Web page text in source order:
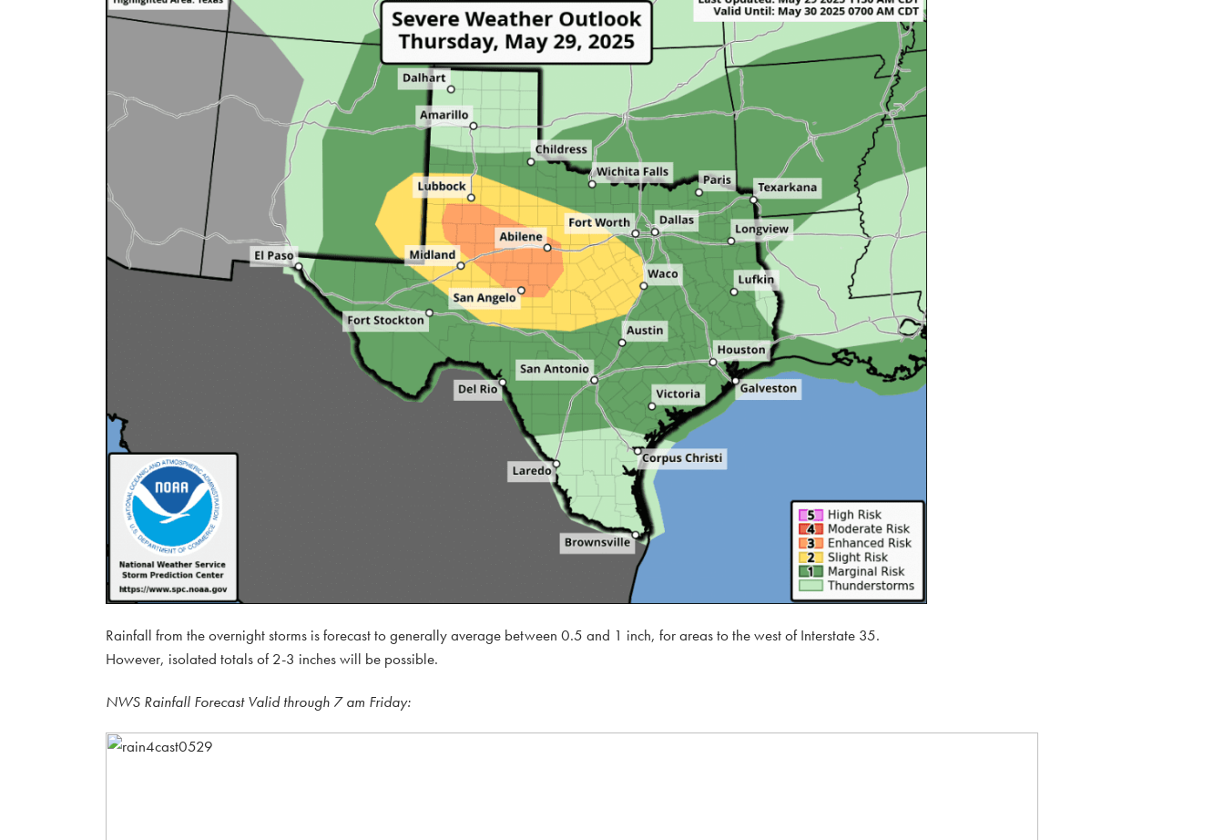
Rainfall from the overnight storms is forecast to generally average between 0.5 and 1 inch, for areas to the west of Interstate 35.
However, isolated totals of 2-3 inches will be possible.
NWS Rainfall Forecast Valid through 7 am Friday: